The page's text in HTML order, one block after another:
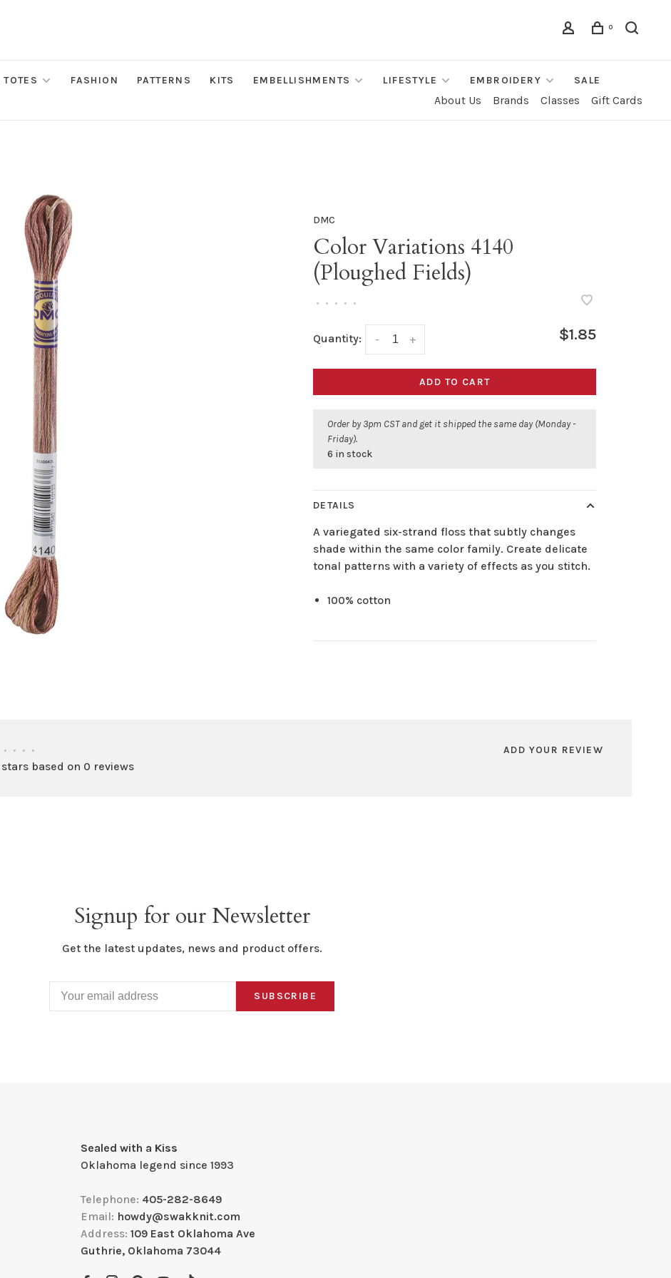
0
FASHION PATTERNS KITS EMBELLISHMENTS LIFESTYLE EMBROIDERY SALE
About Us Brands Classes Gift Cards
DMC
Color Variations 4140
(Ploughed Fields)
• • • • •
Quantity: +
- $1.85
ADD TO CART
Order by 3pm CST and get it shipped the same day (Monday -
Friday).
6 in stock
DETAILS
A variegated six-strand floss that subtly changes
shade within the same color family. Create delicate
tonal patterns with a variety of effects as you stitch.
100% cotton
• • • •
based on 0 reviews
ADD YOUR REVIEW
Signup for our Newsletter
Get the latest updates, news and product offers.
SUBSCRIBE
Sealed with a Kiss
Oklahoma legend since 1993
Telephone: 405-282-8649
Email: howdy@swakknit.com
Address: 109 East Oklahoma Ave
Guthrie, Oklahoma 73044